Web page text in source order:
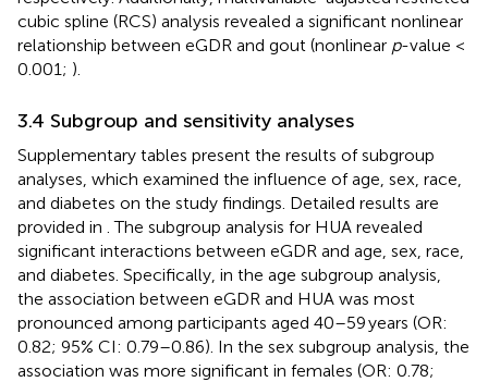
cubic spline (RCS) analysis revealed a significant nonlinear
relationship between eGDR and gout (nonlinear p-value <
0.001; ).
3.4 Subgroup and sensitivity analyses
Supplementary tables present the results of subgroup
analyses, which examined the influence of age, sex, race,
and diabetes on the study findings. Detailed results are
provided in . The subgroup analysis for HUA revealed
significant interactions between eGDR and age, sex, race,
and diabetes. Specifically, in the age subgroup analysis,
the association between eGDR and HUA was most
pronounced among participants aged 40–59 years (OR:
0.82; 95% CI: 0.79–0.86). In the sex subgroup analysis, the
association was more significant in females (OR: 0.78;